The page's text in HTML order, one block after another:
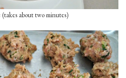
(takes about two minutes)